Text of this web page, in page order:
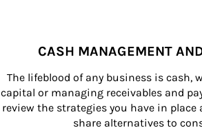
CASH MANAGEMENT
The lifeblood of any business is cash,
capital or managing receivables and
review the strategies you have in place
share alternatives to